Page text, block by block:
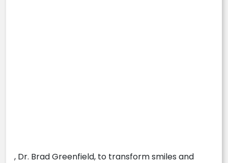
, Dr. Brad Greenfield, to transform smiles and